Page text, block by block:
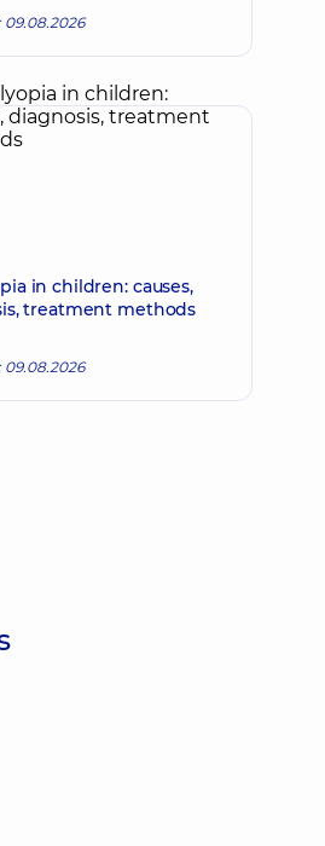
an appointment
09.08.2026
in children: causes,
treatment methods
09.08.2026